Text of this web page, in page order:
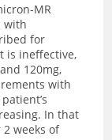
MR
with
for
is ineffective,
120mg,
with
In that
weeks of